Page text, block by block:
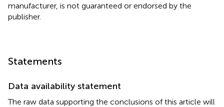
manufacturer, is not guaranteed or endorsed by the
publisher.
Statements
Data availability statement
The raw data supporting the conclusions of this article will